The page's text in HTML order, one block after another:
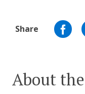
Share
About